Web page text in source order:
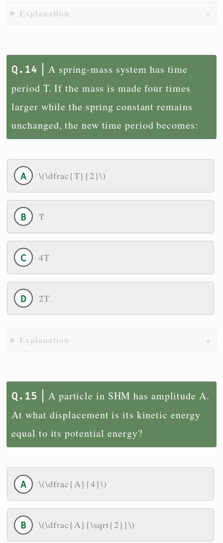
Explanation
A spring-mass system has time
period T. If the mass is made four times
larger while the spring constant remains
unchanged, the new time period becomes:
\(\dfrac{T}{2}\)
T
4T
2T
Explanation
A particle in SHM has amplitude A.
At what displacement is its kinetic energy
equal to its potential energy?
\(\dfrac{A}{4}\)
\(\dfrac{A}{\sqrt{2}}\)